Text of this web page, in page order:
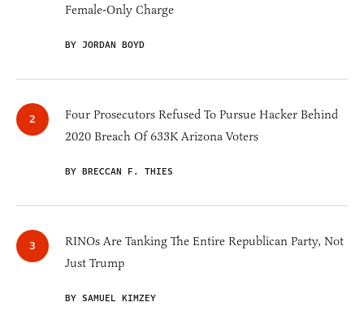
Female-Only Charge
BY JORDAN BOYD
Four Prosecutors Refused To Pursue Hacker Behind
2020 Breach Of 633K Arizona Voters
BY BRECCAN F. THIES
RINOs Are Tanking The Entire Republican Party, Not
Just Trump
BY SAMUEL KIMZEY